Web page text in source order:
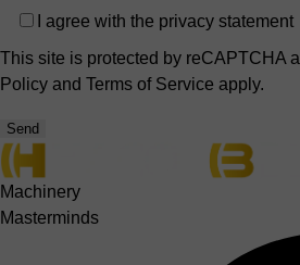
Privacy
I agree with the privacy statement
This site is protected by reCAPTCHA
Policy and Terms of Service apply.
Send
Machinery
Masterminds